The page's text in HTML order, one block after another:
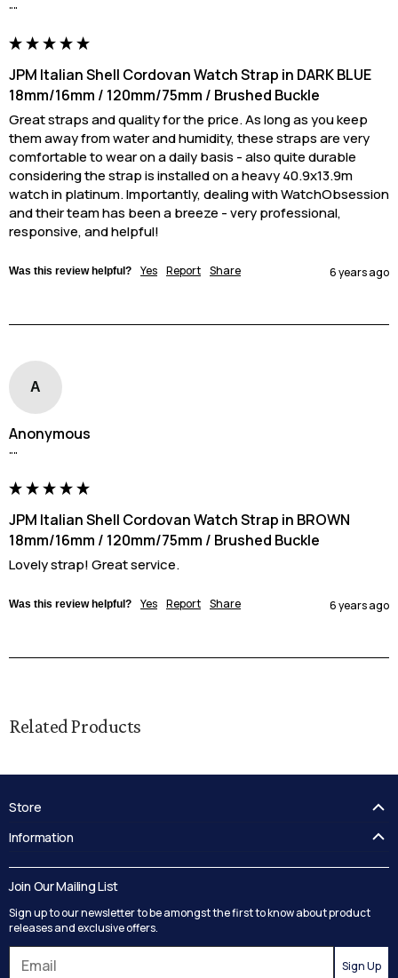
""
JPM Italian Shell Cordovan Watch Strap in DARK BLUE
18mm/16mm / 120mm/75mm / Brushed Buckle
Great straps and quality for the price. As long as you keep
them away from water and humidity, these straps are very
comfortable to wear on a daily basis - also quite durable
considering the strap is installed on a heavy 40.9x13.9m
watch in platinum. Importantly, dealing with WatchObsession
and their team has been a breeze - very professional,
responsive, and helpful!
Was this review helpful? Yes Report Share 6 years ago
A
Anonymous
""
JPM Italian Shell Cordovan Watch Strap in BROWN
18mm/16mm / 120mm/75mm / Brushed Buckle
Lovely strap! Great service.
Was this review helpful? Yes Report Share 6 years ago
Related Products
Store
Guides
Delivery
Track your order
Returns
Reviews
Search
Information
Terms and Conditions
Join Our Mailing List
Sign up to our newsletter to be amongst the first to know about product
releases and exclusive offers.
Sign Up